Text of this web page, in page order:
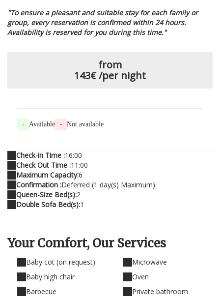
"To ensure a pleasant and suitable stay for each family or
group, every reservation is confirmed within 24 hours.
Availability is reserved for you during this time."
from
143€/per night
- Available - Not available
Check-in Time :16:00
Check Out Time :11:00
Maximum Capacity:6
Confirmation :Deferred (1 day(s) Maximum)
Queen-Size Bed(s):2
Double Sofa Bed(s):1
Your Comfort, Our Services
Baby cot (on request)
Baby high chair
Barbecue
Microwave
Oven
Private bathroom